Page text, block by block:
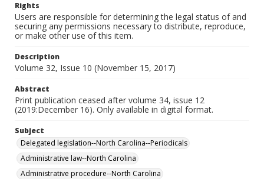
Rights
Users are responsible for determining the legal status of and
securing any permissions necessary to distribute, reproduce,
or make other use of this item.
Description
Volume 32, Issue 10 (November 15, 2017)
Abstract
Print publication ceased after volume 34, issue 12
(2019:December 16). Only available in digital format.
Subject
Delegated legislation--North Carolina--Periodicals
Administrative law--North Carolina
Administrative procedure--North Carolina